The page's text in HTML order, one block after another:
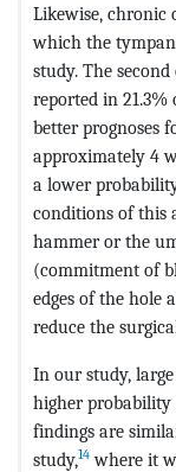
Likewise, chronic
which the
study. The
reported in
better prognoses
approximately 4
a lower
conditions of this
hammer or the
(commitment of
edges of the hole
reduce the
In our study,
higher probability
findings are
study,14 where it